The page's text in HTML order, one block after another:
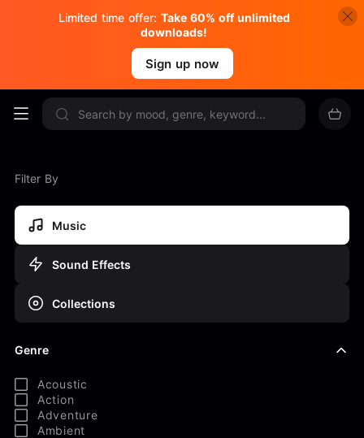
Limited time offer: Take 60% off unlimited
downloads!
Sign up now
Filter By
Music
Sound Effects
Collections
Genre
Acoustic
Action
Adventure
Ambient